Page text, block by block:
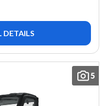
DETAILS
5